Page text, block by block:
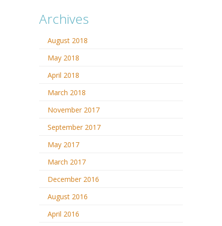
Archives
August 2018
May 2018
April 2018
March 2018
November 2017
September 2017
May 2017
March 2017
December 2016
August 2016
April 2016